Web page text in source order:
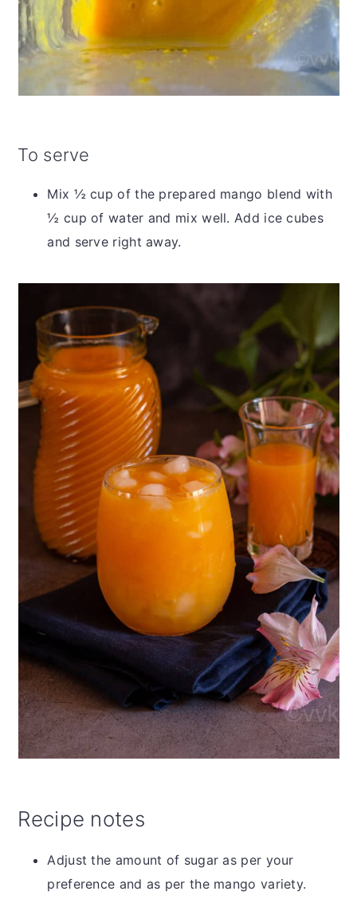
To serve
Mix ½ cup of the prepared mango blend with
½ cup of water and mix well. Add ice cubes
and serve right away.
Recipe notes
Adjust the amount of sugar as per your
preference and as per the mango variety.